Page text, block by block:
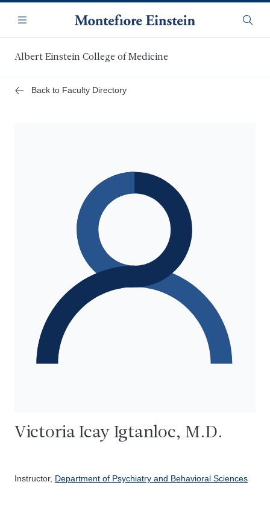
main
content
Navigation
Menu
Albert Einstein College of Medicine
Back to Faculty Directory
Victoria Icay Igtanloc, M.D.
Instructor, Department of Psychiatry and Behavioral Sciences